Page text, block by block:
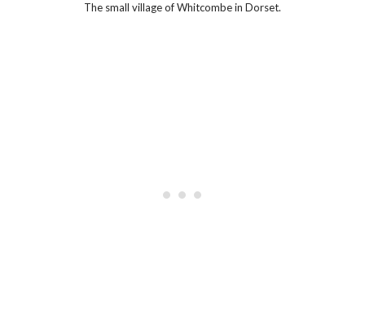
The small village of Whitcombe in Dorset.